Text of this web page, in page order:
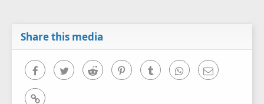
Share this media
FacebookTwitter Reddit PinterestTumblr WhatsAppEmail
Link